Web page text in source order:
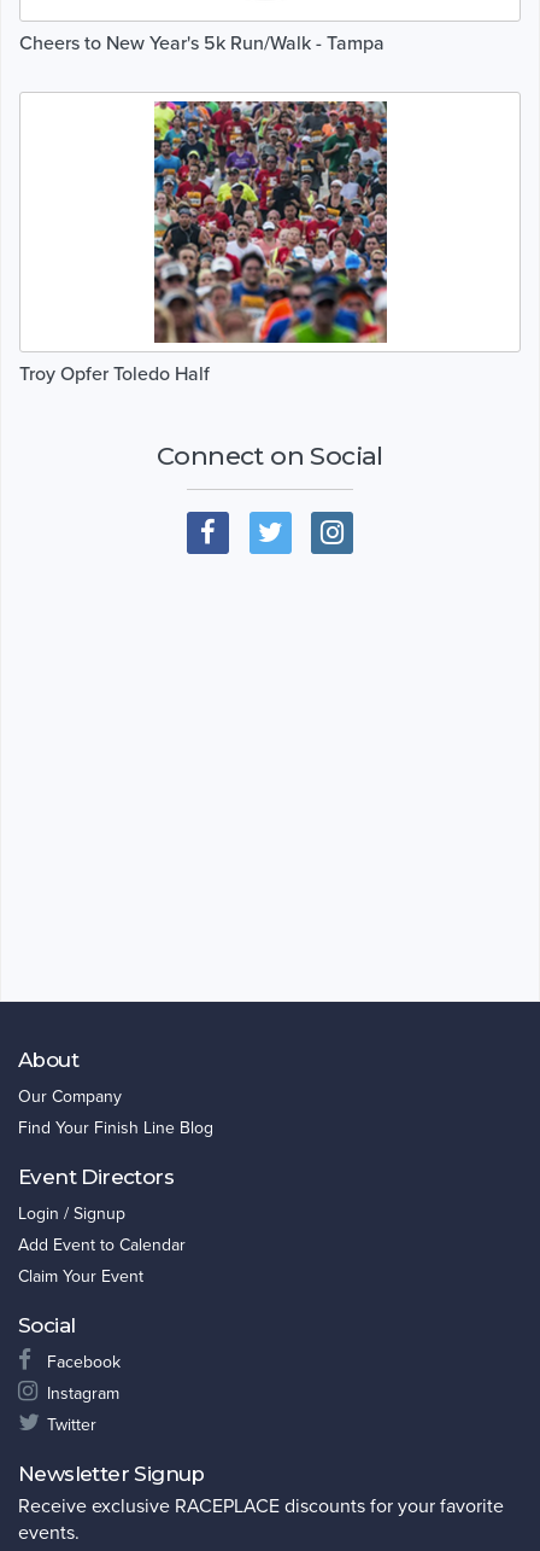
Cheers to New Year's 5k Run/Walk - Tampa
Troy Opfer Toledo Half
Connect on Social
About
Our Company
Find Your Finish Line Blog
Event Directors
Login / Signup
Add Event to Calendar
Claim Your Event
Social
Facebook
Instagram
Twitter
Newsletter Signup
Receive exclusive RACEPLACE discounts for your favorite
events.